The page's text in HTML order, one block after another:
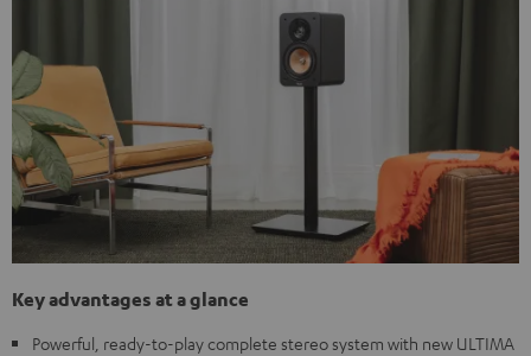
Key advantages at a glance
Powerful, ready-to-play complete stereo system with new ULTIMA